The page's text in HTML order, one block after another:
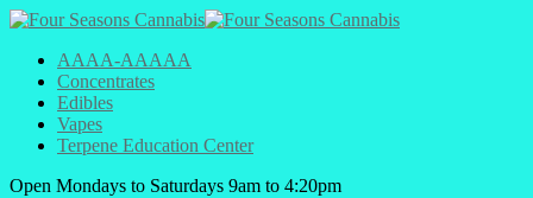
AAAA-AAAAA
Concentrates
Edibles
Vapes
Terpene Education Center
Open Mondays to Saturdays 9am to 4:20pm